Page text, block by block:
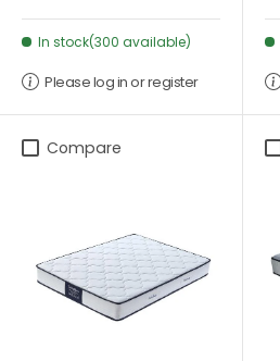
In stock(300 available)
Please log in or register
Compare